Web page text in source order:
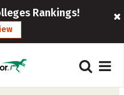
Rankings!